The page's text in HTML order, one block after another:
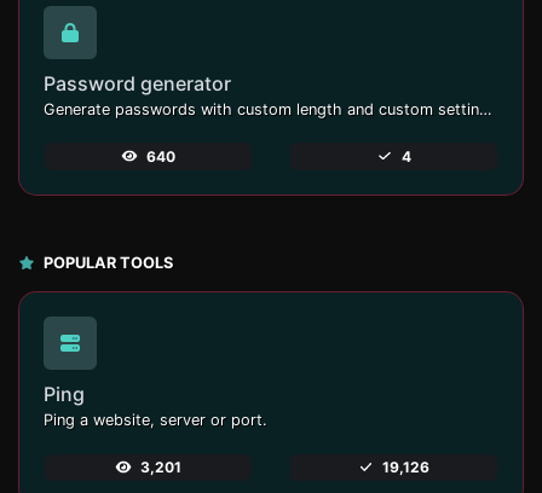
Password generator
Generate passwords with custom length and custom settings.
640 4
POPULAR TOOLS
Ping
Ping a website, server or port.
3,201 19,126